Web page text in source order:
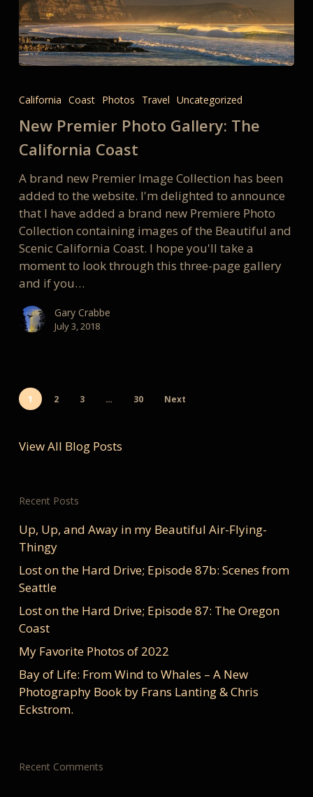
Photo
Gallery:
The
Coast
California Coast Photos Travel Uncategorized
New Premier Photo Gallery: The
California Coast
A brand new Premier Image Collection has been
added to the website. I'm delighted to announce
that I have added a brand new Premiere Photo
Collection containing images of the Beautiful and
Scenic California Coast. I hope you'll take a
moment to look through this three-page gallery
and if you…
Gary Crabbe
July 3, 2018
1 2 3 … 30 Next
View All Blog Posts
Recent Posts
Up, Up, and Away in my Beautiful Air-Flying-
Thingy
Lost on the Hard Drive; Episode 87b: Scenes from
Seattle
Lost on the Hard Drive; Episode 87: The Oregon
Coast
My Favorite Photos of 2022
Bay of Life: From Wind to Whales – A New
Photography Book by Frans Lanting & Chris
Eckstrom.
Recent Comments